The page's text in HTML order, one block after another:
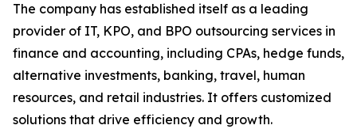
The company has established itself as a leading
provider of IT, KPO, and BPO outsourcing services in
finance and accounting, including CPAs, hedge funds,
alternative investments, banking, travel, human
resources, and retail industries. It offers customized
solutions that drive efficiency and growth.